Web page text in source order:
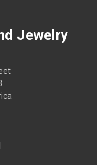
Jewelry